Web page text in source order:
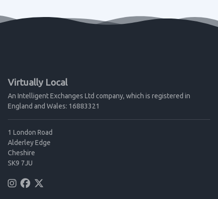
Virtually Local
An Intelligent Exchanges Ltd company, which is registered in
England and Wales: 16883321
1 London Road
Alderley Edge
Cheshire
SK9 7JU